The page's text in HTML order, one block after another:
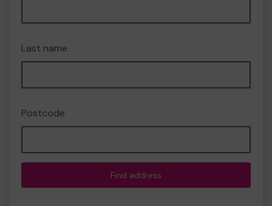
Last name
Postcode
Find address